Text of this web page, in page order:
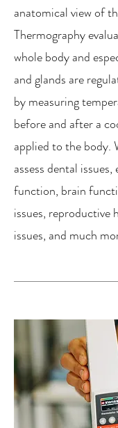
anatomical view of
Thermography
whole body and
and glands are
by measuring
before and after a
applied to the body.
assess dental
function, brain
issues, reproductive
issues, and much